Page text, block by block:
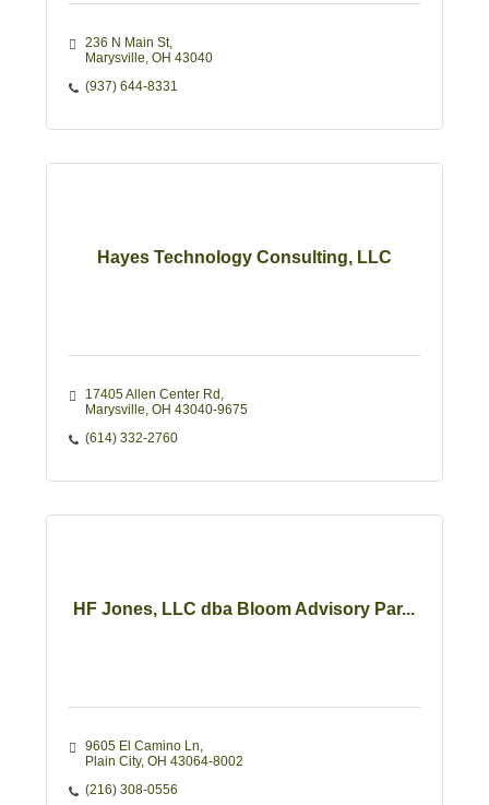
236 N Main St
Marysville OH 43040
(937) 644-8331
Hayes Technology Consulting, LLC
17405 Allen Center Rd
Marysville OH 43040-9675
(614) 332-2760
HF Jones, LLC dba Bloom Advisory Par...
9605 El Camino Ln
Plain City OH 43064-8002
(216) 308-0556